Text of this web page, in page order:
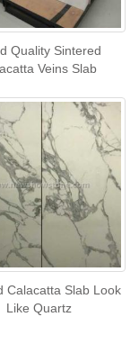
Quality Sintered
Veins Slab
Calacatta Slab Look
Like Quartz